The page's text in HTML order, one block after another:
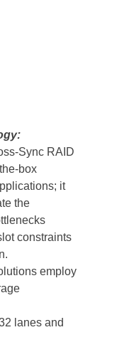
Sync RAID
box
it
the
constraints
employ
lanes and